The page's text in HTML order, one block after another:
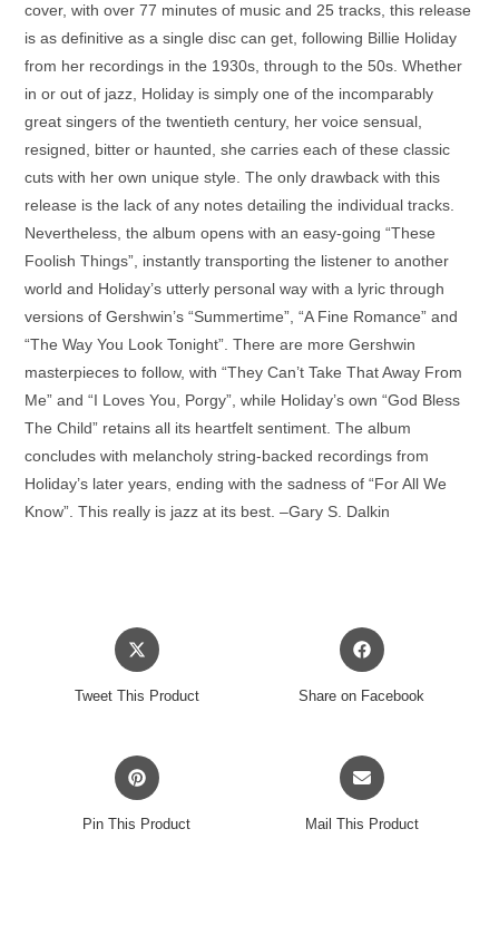
cover, with over 77 minutes of music and 25 tracks, this release
is as definitive as a single disc can get, following Billie Holiday
from her recordings in the 1930s, through to the 50s. Whether
in or out of jazz, Holiday is simply one of the incomparably
great singers of the twentieth century, her voice sensual,
resigned, bitter or haunted, she carries each of these classic
cuts with her own unique style. The only drawback with this
release is the lack of any notes detailing the individual tracks.
Nevertheless, the album opens with an easy-going “These
Foolish Things”, instantly transporting the listener to another
world and Holiday’s utterly personal way with a lyric through
versions of Gershwin’s “Summertime”, “A Fine Romance” and
“The Way You Look Tonight”. There are more Gershwin
masterpieces to follow, with “They Can’t Take That Away From
Me” and “I Loves You, Porgy”, while Holiday’s own “God Bless
The Child” retains all its heartfelt sentiment. The album
concludes with melancholy string-backed recordings from
Holiday’s later years, ending with the sadness of “For All We
Know”. This really is jazz at its best.–Gary S. Dalkin
Opens
in
Tweet This Product
Opens
in
Share on Facebook
Opens
in
Pin This Product
Opens
in
Mail This Product